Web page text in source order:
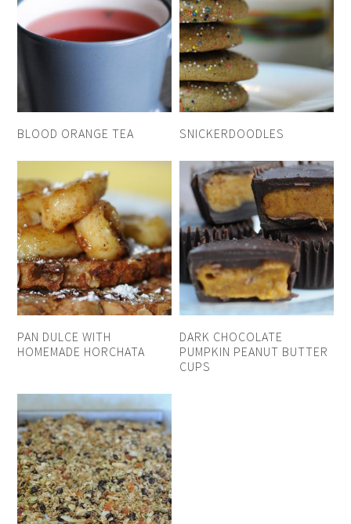
BLOOD ORANGE TEA SNICKERDOODLES
PAN DULCE WITH
HOMEMADE HORCHATA
DARK CHOCOLATE
PUMPKIN PEANUT BUTTER
CUPS